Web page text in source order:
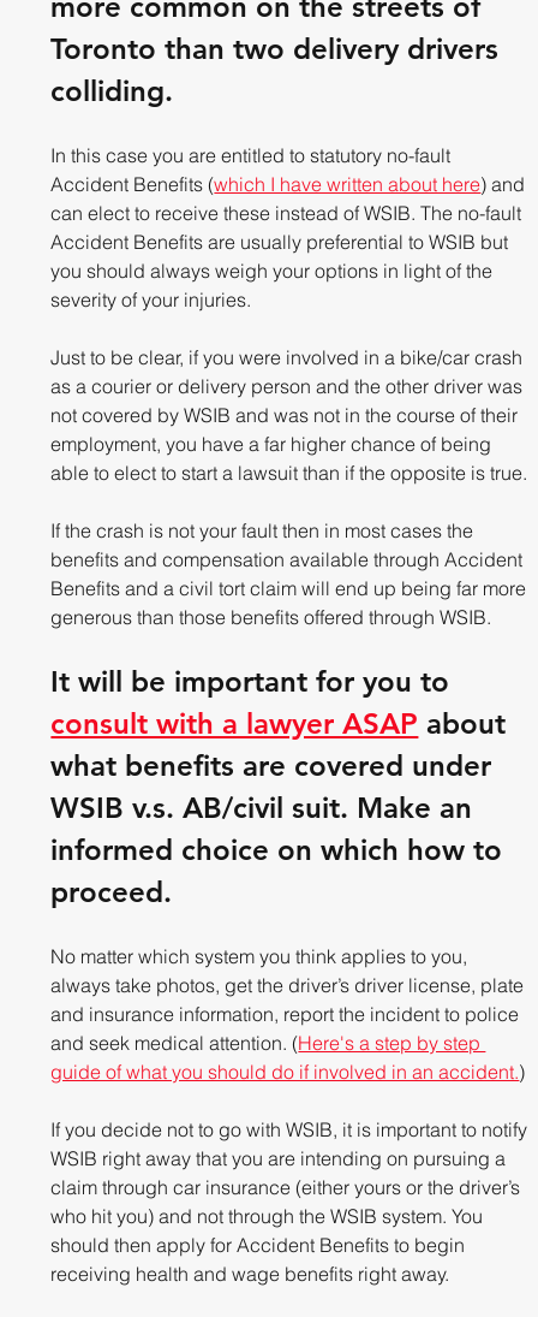
Toronto than two delivery drivers
colliding.
In this case you are entitled to statutory no-fault
Accident Benefits (which I have written about here) and
can elect to receive these instead of WSIB. The no-fault
Accident Benefits are usually preferential to WSIB but
you should always weigh your options in light of the
severity of your injuries.
Just to be clear, if you were involved in a bike/car crash
as a courier or delivery person and the other driver was
not covered by WSIB and was not in the course of their
employment, you have a far higher chance of being
able to elect to start a lawsuit than if the opposite is true.
If the crash is not your fault then in most cases the
benefits and compensation available through Accident
Benefits and a civil tort claim will end up being far more
generous than those benefits offered through WSIB.
It will be important for you to
consult with a lawyer ASAP about
what benefits are covered under
WSIB v.s. AB/civil suit. Make an
informed choice on which how to
proceed.
No matter which system you think applies to you,
always take photos, get the driver’s driver license, plate
and insurance information, report the incident to police
and seek medical attention. (Here's a step by step
guide of what you should do if involved in an accident.)
If you decide not to go with WSIB, it is important to notify
WSIB right away that you are intending on pursuing a
claim through car insurance (either yours or the driver’s
who hit you) and not through the WSIB system. You
should then apply for Accident Benefits to begin
receiving health and wage benefits right away.